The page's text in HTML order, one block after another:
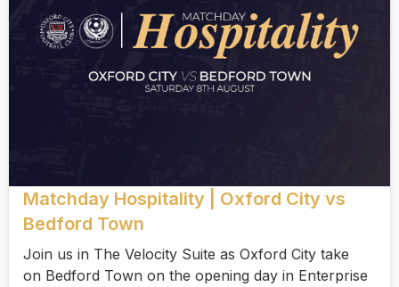
Matchday Hospitality | Oxford City vs
Bedford Town
Join us in The Velocity Suite as Oxford City take
on Bedford Town on the opening day in Enterprise